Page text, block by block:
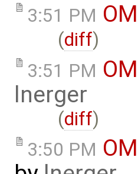
3:51 PM
(diff)
3:51 PM
lnerger
(diff)
3:50 PM